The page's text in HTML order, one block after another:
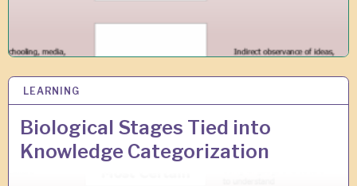
LEARNING
Biological Stages Tied into
Knowledge Categorization
2
9
A
U
G